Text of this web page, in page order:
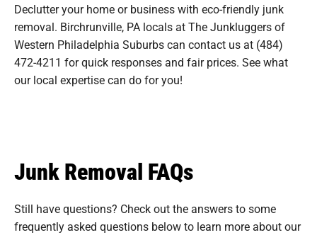
Declutter your home or business with eco-friendly junk
removal. Birchrunville, PA locals at The Junkluggers of
Western Philadelphia Suburbs can contact us at (484)
472-4211 for quick responses and fair prices. See what
our local expertise can do for you!
Junk Removal FAQs
Still have questions? Check out the answers to some
frequently asked questions below to learn more about our